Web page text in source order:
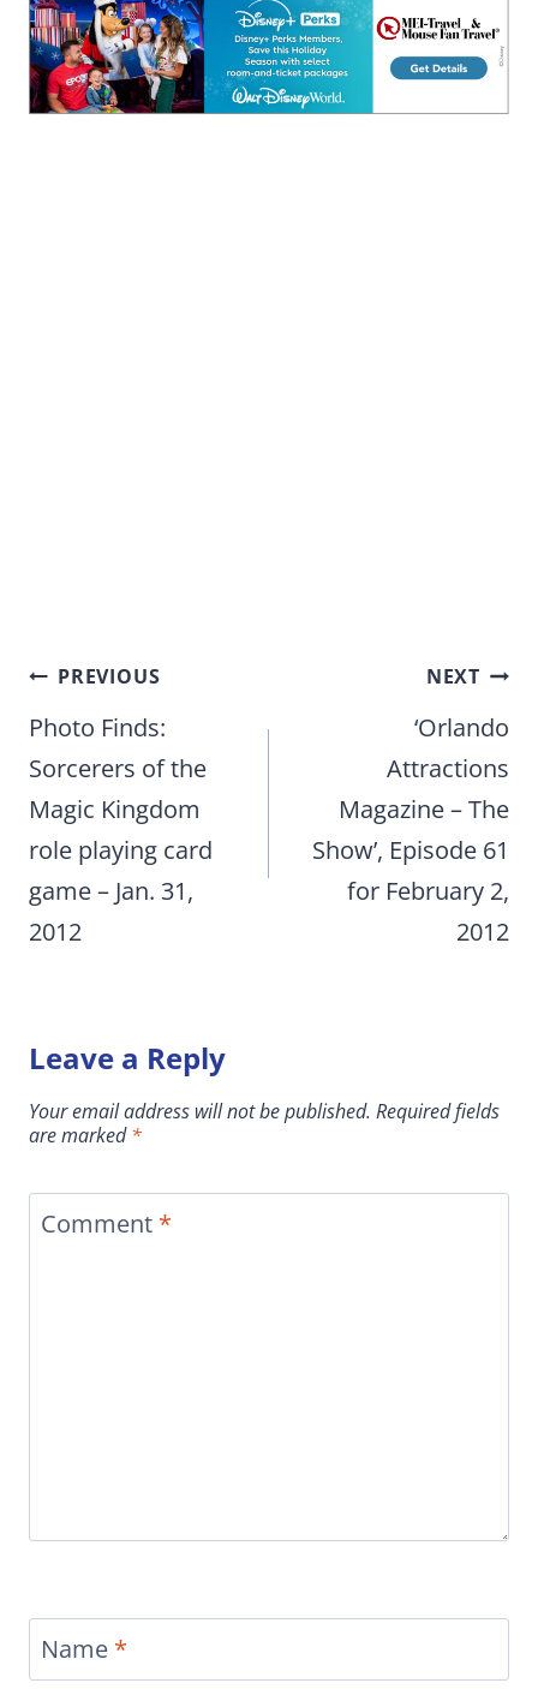
Post
navigation
PREVIOUS
Photo Finds:
Sorcerers of the
Magic Kingdom
role playing card
game – Jan. 31,
2012
NEXT
‘Orlando
Attractions
Magazine – The
Show’, Episode 61
for February 2,
2012
Leave a Reply
Your email address will not be published. Required fields
are marked*
Comment *
Name *